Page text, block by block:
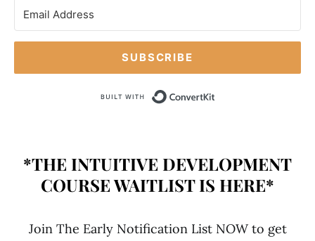
SUBSCRIBE
*THE INTUITIVE DEVELOPMENT
COURSE WAITLIST IS HERE*
Join The Early Notification List NOW to get